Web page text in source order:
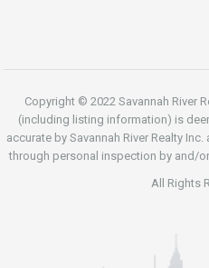
Copyright © 2022 Savannah River
(including listing information) is
accurate by Savannah River Realty
through personal inspection by and/
All Rights